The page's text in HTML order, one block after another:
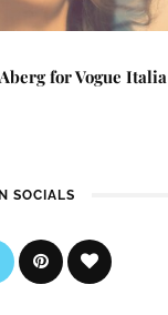
for Vogue Italia
SOCIALS